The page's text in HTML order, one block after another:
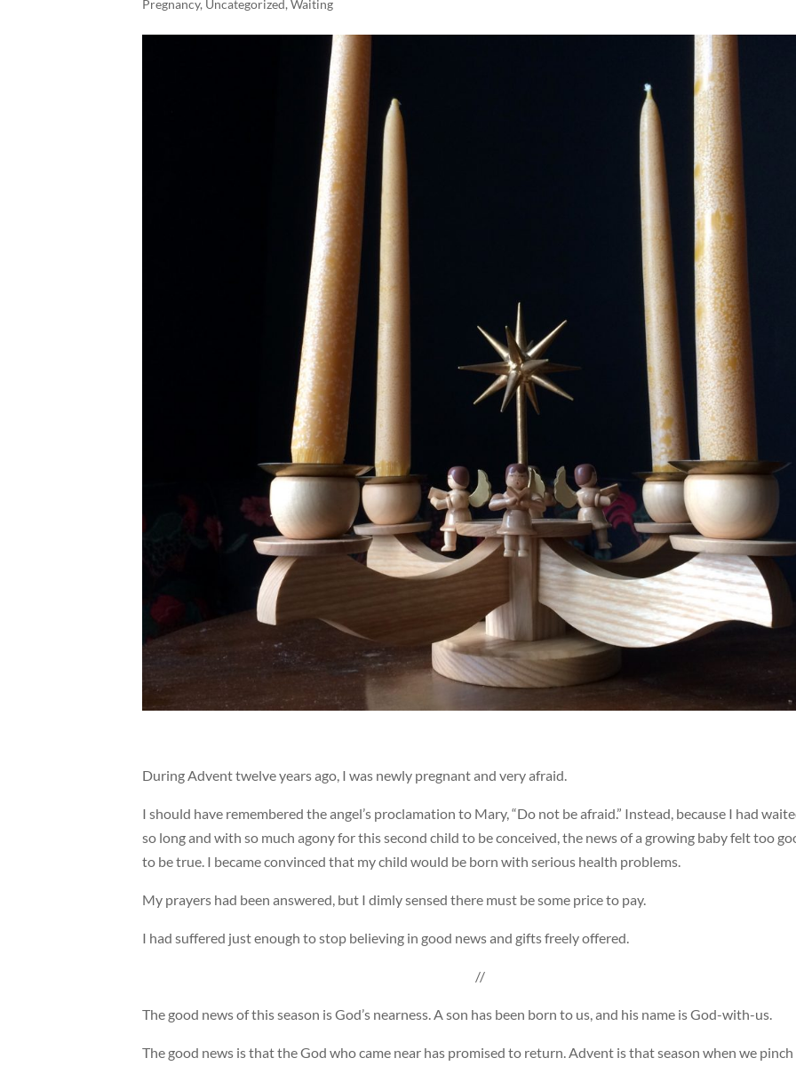
Pregnancy, Uncategorized, Waiting
During Advent twelve years ago, I was newly pregnant and very afraid.
I should have remembered the angel’s proclamation to Mary, “Do not be afraid.” Instead, because I had
so long and with so much agony for this second child to be conceived, the news of a growing baby felt too
to be true. I became convinced that my child would be born with serious health problems.
My prayers had been answered, but I dimly sensed there must be some price to pay.
I had suffered just enough to stop believing in good news and gifts freely offered.
//
The good news of this season is God’s nearness. A son has been born to us, and his name is God-with-us.
The good news is that the God who came near has promised to return. Advent is that season when we pinch